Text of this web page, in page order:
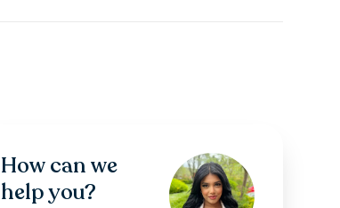
How can we
help you?